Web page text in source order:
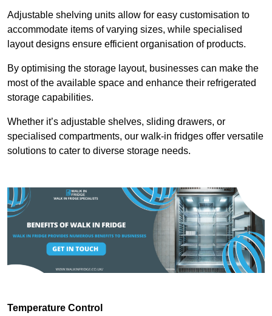
Adjustable shelving units allow for easy customisation to
accommodate items of varying sizes, while specialised
layout designs ensure efficient organisation of products.
By optimising the storage layout, businesses can make the
most of the available space and enhance their refrigerated
storage capabilities.
Whether it’s adjustable shelves, sliding drawers, or
specialised compartments, our walk-in fridges offer versatile
solutions to cater to diverse storage needs.
Temperature Control